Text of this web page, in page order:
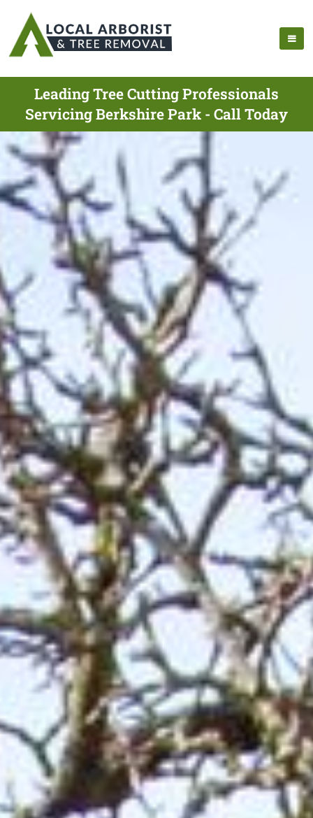
Leading Tree Cutting Professionals
Servicing Berkshire Park - Call Today